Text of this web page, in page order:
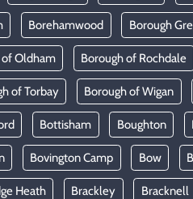
Borehamwood Borough
Oldham Borough of Rochdale
of Torbay Borough of Wigan
Bottisham Boughton
Bovington Camp Bow
Heath Brackley Bracknell